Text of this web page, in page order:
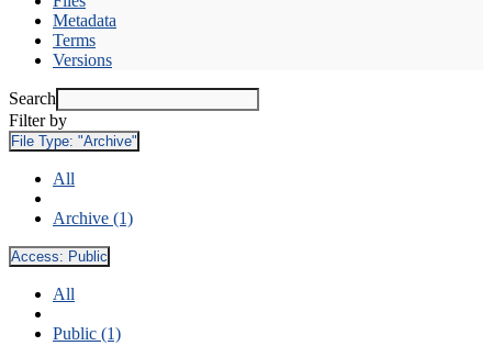
Metadata
Terms
Versions
Search
Filter by
File Type: "Archive"
All
Archive (1)
Access: Public
All
Public (1)